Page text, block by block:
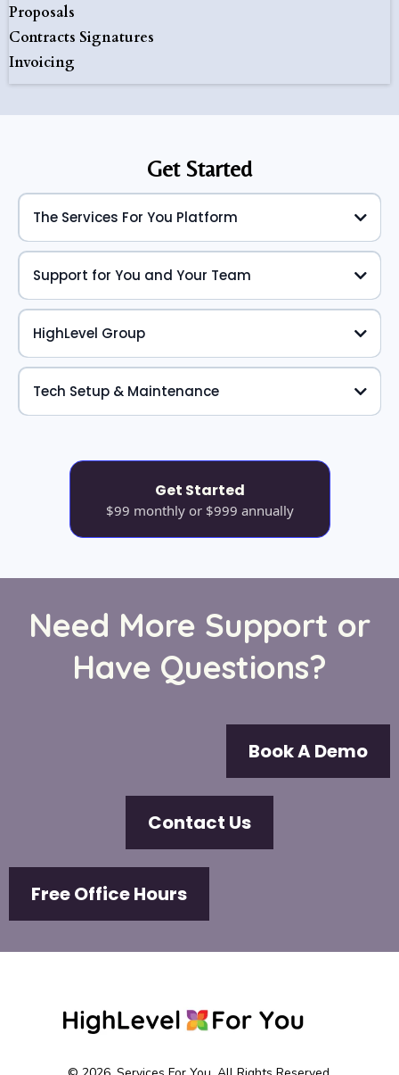
Proposals
Contracts Signatures
Invoicing
Get Started
The Services For You Platform
Support for You and Your Team
HighLevel Group
Tech Setup & Maintenance
Get Started
$99 monthly or $999 annually
Need More Support or
Have Questions?
Book A Demo
Contact Us
Free Office Hours